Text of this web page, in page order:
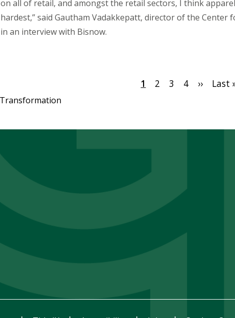
on all of retail, and amongst the retail sectors, I think
hardest,” said Gautham Vadakkepatt, director of the
in an interview with Bisnow.
Current
1 Page
2 Page
3 Page
4
Next
››
Last
Last